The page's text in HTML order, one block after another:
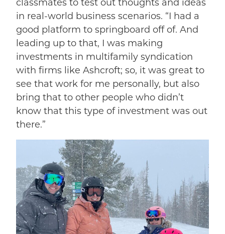
classmates to test out thoughts and ideas
in real-world business scenarios. “I had a
good platform to springboard off of. And
leading up to that, I was making
investments in multifamily syndication
with firms like Ashcroft; so, it was great to
see that work for me personally, but also
bring that to other people who didn’t
know that this type of investment was out
there.”